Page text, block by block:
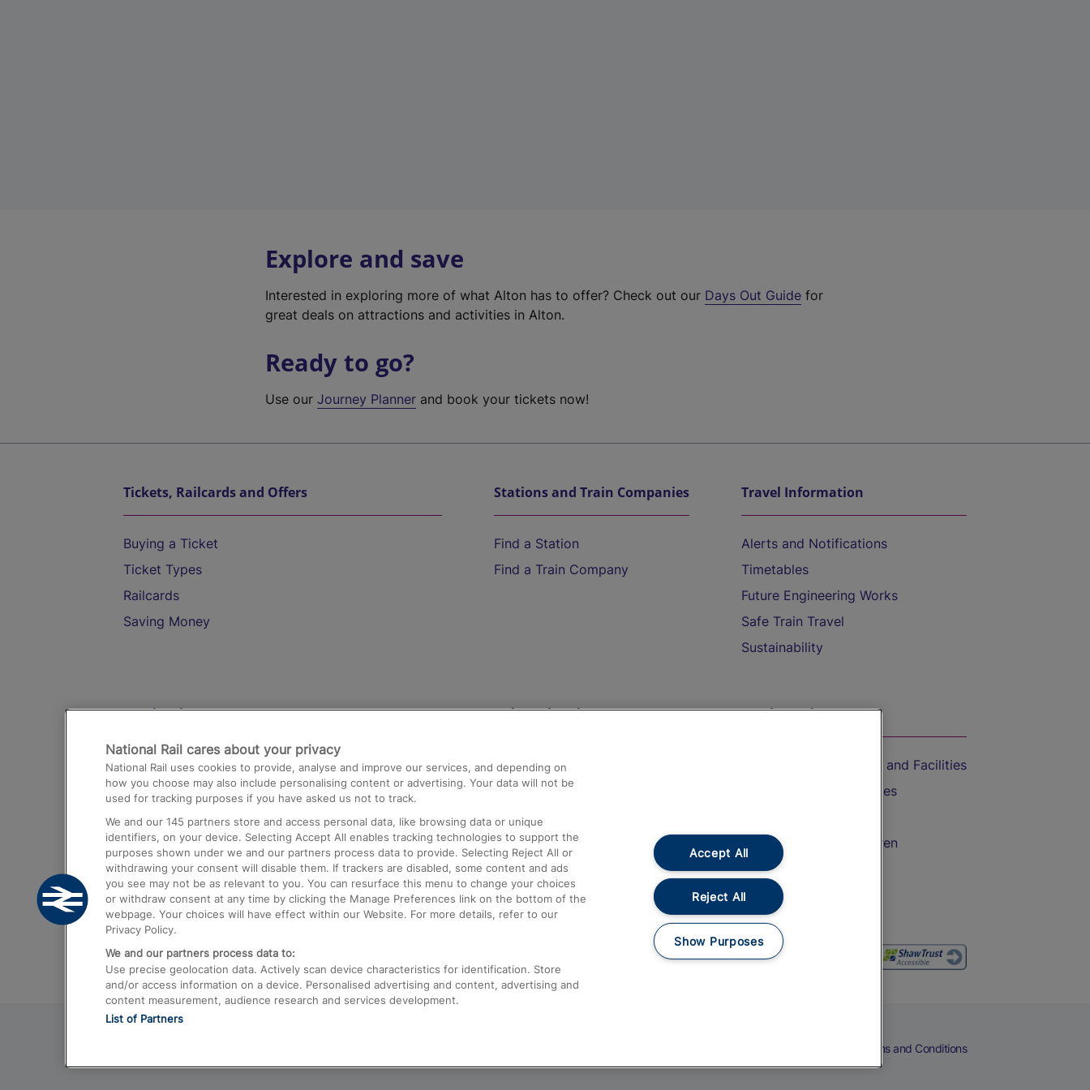
Explore and save
Interested in exploring more of what Alton has to offer? Check out our Days Out Guide for
great deals on attractions and activities in Alton.
Ready to go?
Use ourJourney Planner and book your tickets now!
Tickets, Railcards and Offers
Buying a Ticket
Ticket Types
Railcards
Saving Money
Stations and Train Companies
Find a Station
Find a Train Company
Travel Information
Alerts and Notifications
Timetables
Future Engineering Works
Safe Train Travel
Sustainability
Destinations
Trains from London Paddington to Heathrow
Airport
Trains from London to Birmingham
Trains from Edinburgh to Kings Cross
Trains from Gatwick Airport to London
Help and Assistance
Compensation and Refunds
Contact Us
Complaints
Passenger Assist
Media
Text 61016
On the Train
Accessible Train Travel and Facilities
Train Travel with Bicycles
Train Travel with Children
Food and Drink
Terms and Conditions
National Rail cares about your privacy
National Rail uses cookies to provide, analyse and improve our services, and depending on
how you choose may also include personalising content or advertising. Your data will not be
used for tracking purposes if you have asked us not to track.
We and our 145 partners store and access personal data, like browsing data or unique
identifiers, on your device. Selecting Accept All enables tracking technologies to support the
purposes shown under we and our partners process data to provide. Selecting Reject All or
withdrawing your consent will disable them. If trackers are disabled, some content and ads
you see may not be as relevant to you. You can resurface this menu to change your choices
or withdraw consent at any time by clicking the Manage Preferences link on the bottom of the
webpage. Your choices will have effect within our Website. For more details, refer to our
Privacy Policy.
We and our partners process data to:
Use precise geolocation data. Actively scan device characteristics for identification. Store
and/or access information on a device. Personalised advertising and content, advertising and
content measurement, audience research and services development.
List of Partners
Accept All
Reject All
Show Purposes